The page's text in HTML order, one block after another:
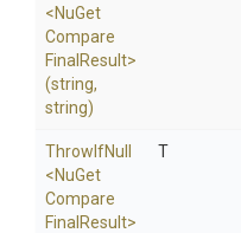
<NuGet
Compare
Final Result>
(string,
string)
ThrowIfNull
<NuGet
Compare
Final Result>
T